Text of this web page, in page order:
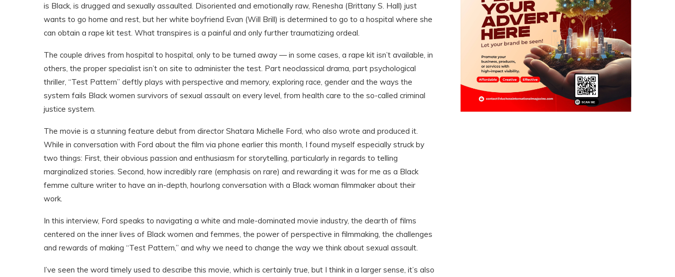
is Black, is drugged and sexually assaulted. Disoriented and emotionally raw, Renesha (Brittany S. Hall) just
wants to go home and rest, but her white boyfriend Evan (Will Brill) is determined to go to a hospital where she
can obtain a rape kit test. What transpires is a painful and only further traumatizing ordeal.
The couple drives from hospital to hospital, only to be turned away — in some cases, a rape kit isn’t available, in
others, the proper specialist isn’t on site to administer the test. Part neoclassical drama, part psychological
thriller, “Test Pattern” deftly plays with perspective and memory, exploring race, gender and the ways the
system fails Black women survivors of sexual assault on every level, from health care to the so-called criminal
justice system.
The movie is a stunning feature debut from director Shatara Michelle Ford, who also wrote and produced it.
While in conversation with Ford about the film via phone earlier this month, I found myself especially struck by
two things: First, their obvious passion and enthusiasm for storytelling, particularly in regards to telling
marginalized stories. Second, how incredibly rare (emphasis on rare) and rewarding it was for me as a Black
femme culture writer to have an in-depth, hourlong conversation with a Black woman filmmaker about their
work.
In this interview, Ford speaks to navigating a white and male-dominated movie industry, the dearth of films
centered on the inner lives of Black women and femmes, the power of perspective in filmmaking, the challenges
and rewards of making “Test Pattern,” and why we need to change the way we think about sexual assault.
I’ve seen the word timely used to describe this movie, which is certainly true, but I think in a larger sense, it’s also